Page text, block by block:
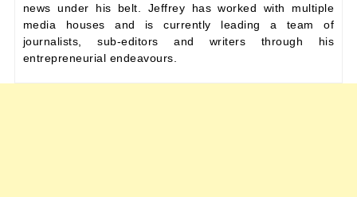
news under his belt. Jeffrey has worked with multiple
media houses and is currently leading a team of
journalists, sub-editors and writers through his
entrepreneurial endeavours.